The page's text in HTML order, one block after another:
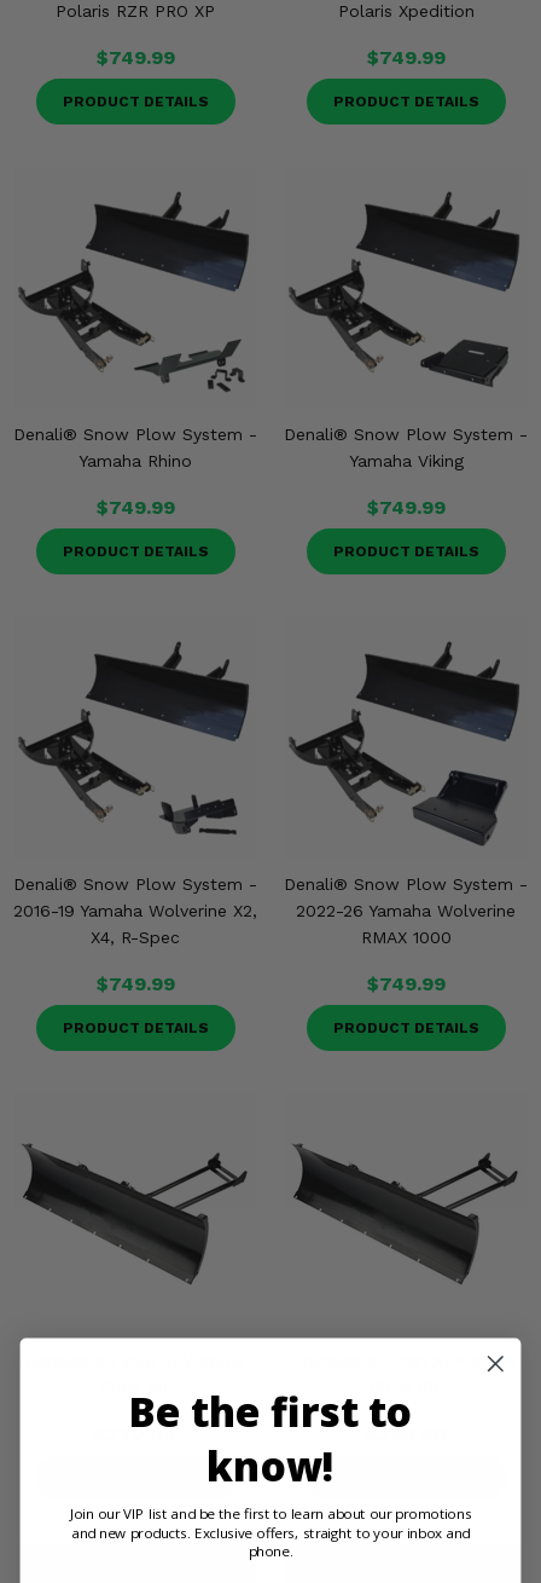
Polaris RZR PRO XP
$749.99
PRODUCT DETAILS
Polaris Xpedition
$749.99
PRODUCT DETAILS
Denali® Snow Plow System -
Yamaha Rhino
$749.99
PRODUCT DETAILS
Denali® Snow Plow System -
Yamaha Viking
$749.99
PRODUCT DETAILS
Denali® Snow Plow System -
2016-19 Yamaha Wolverine X2,
X4, R-Spec
$749.99
PRODUCT DETAILS
Denali® Snow Plow System -
2022-26 Yamaha Wolverine
RMAX 1000
$749.99
PRODUCT DETAILS
$370.00
Denali® 60 Inch ATV Snow
$390.00
Be the first to
know!
Join our VIP list and be the first to learn about our promotions
and new products. Exclusive offers, straight to your inbox and
phone.